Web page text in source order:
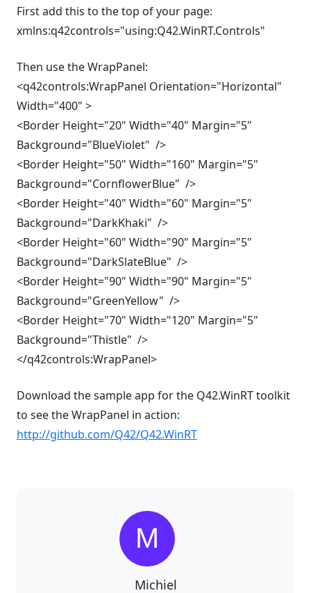
First add this to the top of your page:
xmlns:q42controls="using:Q42.WinRT.Controls"
Then use the WrapPanel:
<q42controls:WrapPanel Orientation="Horizontal"
Width="400" >
<Border Height="20" Width="40" Margin="5"
Background="BlueViolet" />
<Border Height="50" Width="160" Margin="5"
Background="CornflowerBlue" />
<Border Height="40" Width="60" Margin="5"
Background="DarkKhaki" />
<Border Height="60" Width="90" Margin="5"
Background="DarkSlateBlue" />
<Border Height="90" Width="90" Margin="5"
Background="GreenYellow" />
<Border Height="70" Width="120" Margin="5"
Background="Thistle" />
</q42controls:WrapPanel>
Download the sample app for the Q42.WinRT toolkit
to see the WrapPanel in action:
http://github.com/Q42/Q42.WinRT
Michiel